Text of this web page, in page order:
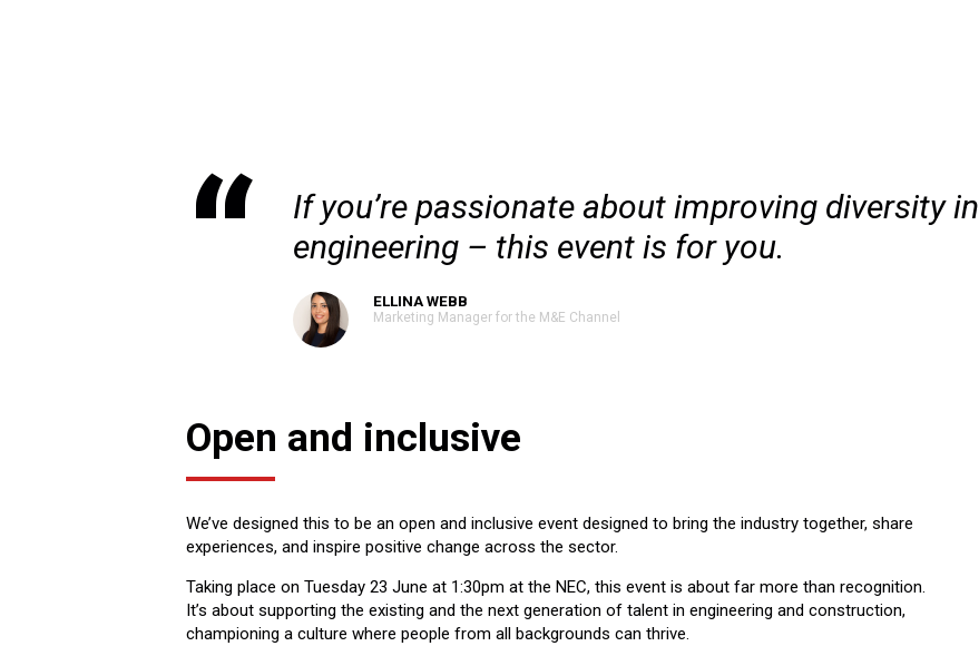
If you’re passionate about improving diversity in
engineering – this event is for you.
ELLINA WEBB
Marketing Manager for the M&E Channel
Open and inclusive
We’ve designed this to be an open and inclusive event designed to bring the industry together, share
experiences, and inspire positive change across the sector.
Taking place on Tuesday 23 June at 1:30pm at the NEC, this event is about far more than recognition.
It’s about supporting the existing and the next generation of talent in engineering and construction,
championing a culture where people from all backgrounds can thrive.